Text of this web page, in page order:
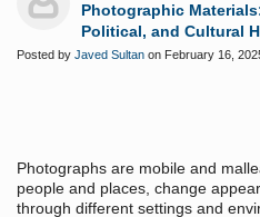
Photographic
Political, and Cultural
Posted by Javed Sultan on February 16,
Photographs are mobile and
people and places, change
through different settings and